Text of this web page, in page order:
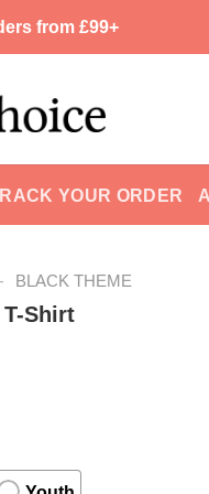
from £99+
YOUR ORDER
BLACK THEME
T-Shirt